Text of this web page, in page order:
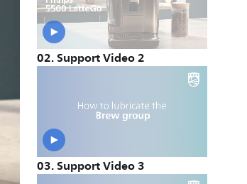
02.Support Video 2
03.Support Video 3